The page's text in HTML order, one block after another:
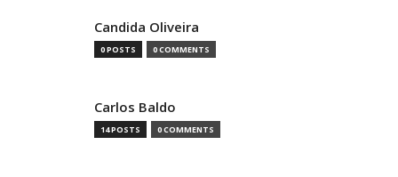
Candida Oliveira
0 POSTS 0 COMMENTS
Carlos Baldo
14 POSTS 0 COMMENTS